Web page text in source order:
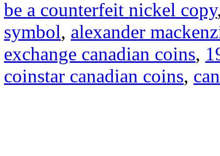
be a counterfeit nickel copy
symbol, alexander
exchange canadian coins,
coinstar canadian coins,